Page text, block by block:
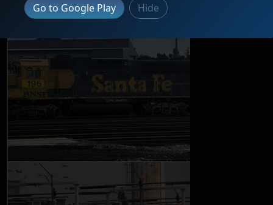
Go to Google Play Hide